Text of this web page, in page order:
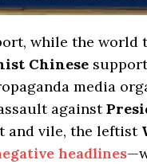
while the world
Chinese
media
against
and vile, the leftist
headlines